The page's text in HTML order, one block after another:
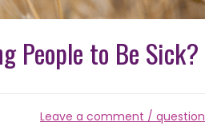
People to Be Sick?
Leave a comment / question